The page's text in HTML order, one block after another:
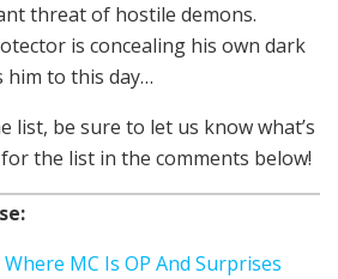
threat of hostile demons.
is concealing his own dark
him to this day…
list, be sure to let us know what’s
the list in the comments below!
MC Is OP And Surprises